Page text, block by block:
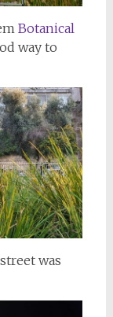
Botanical
way to
was